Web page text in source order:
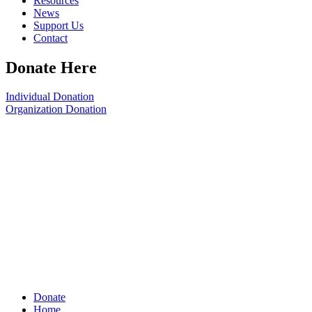
News
Support Us
Contact
Donate Here
Individual Donation
Organization Donation
Donate